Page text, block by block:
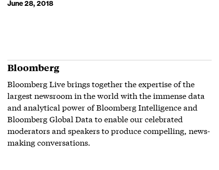
June 28, 2018
Bloomberg
Bloomberg Live brings together the expertise of the
largest newsroom in the world with the immense data
and analytical power of Bloomberg Intelligence and
Bloomberg Global Data to enable our celebrated
moderators and speakers to produce compelling, news-
making conversations.